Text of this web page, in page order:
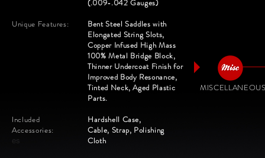
Unique Features:
Included
Accessories:
es
(.009-.042 Gauges)
Bent Steel Saddles with
Elongated String Slots,
Copper Infused High Mass
100% Metal Bridge Block,
Thinner Undercoat Finish for
Improved Body Resonance,
Tinted Neck, Aged Plastic
Parts.
Hardshell Case,
Cable, Strap, Polishing
Cloth